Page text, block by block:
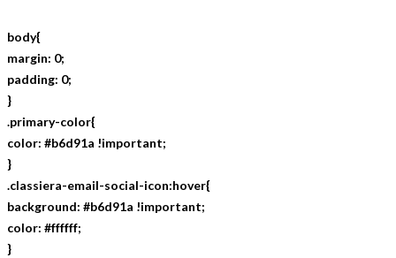
body{
margin: 0;
padding: 0;
}
.primary-color{
color: #b6d91a !important;
}
.classiera-email-social-icon:hover{
background: #b6d91a !important;
color: #ffffff;
}